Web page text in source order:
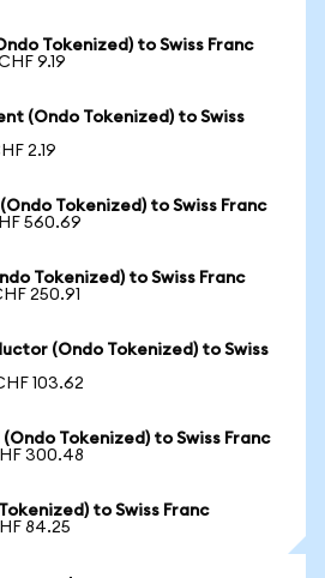
Tokenized) to Swiss Franc
9.19
(Ondo Tokenized) to Swiss
2.19
Tokenized) to Swiss Franc
560.69
Tokenized) to Swiss Franc
250.91
(Ondo Tokenized) to Swiss
103.62
Tokenized) to Swiss Franc
300.48
to Swiss Franc
84.25